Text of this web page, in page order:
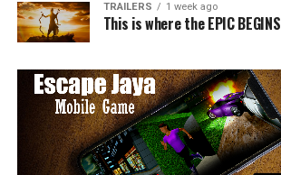
TRAILERS 1 week ago
This is where the EPIC BEGINS